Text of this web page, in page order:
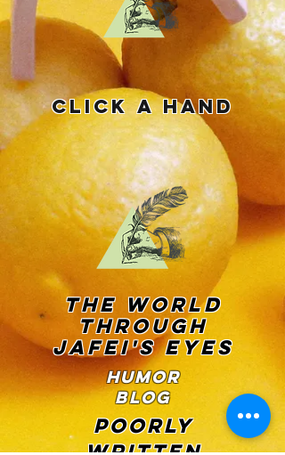
Click a Hand
THE WORLD
THROUGH
JAFEI'S EYES
Humor
Blog
POORLY